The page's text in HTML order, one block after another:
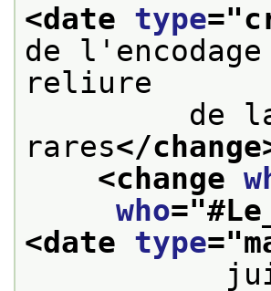
<date type="
de
reliure
de la
rares</
<change
who="
<date type="
juin